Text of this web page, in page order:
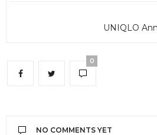
UNIQLO
0
NO COMMENTS YET